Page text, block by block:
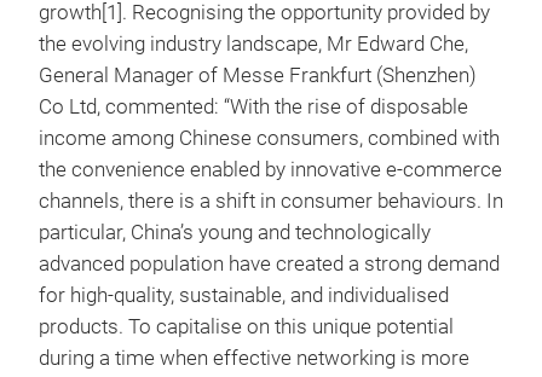
growth[1]. Recognising the opportunity provided by
the evolving industry landscape, Mr Edward Che,
General Manager of Messe Frankfurt (Shenzhen)
Co Ltd, commented: “With the rise of disposable
income among Chinese consumers, combined with
the convenience enabled by innovative e-commerce
channels, there is a shift in consumer behaviours. In
particular, China’s young and technologically
advanced population have created a strong demand
for high-quality, sustainable, and individualised
products. To capitalise on this unique potential
during a time when effective networking is more